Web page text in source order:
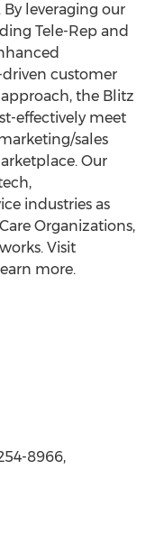
By leveraging our
Tele-Rep and
customer
the Blitz
effectively meet
sales
Our
industries as
Organizations,
Visit
more.
8966,